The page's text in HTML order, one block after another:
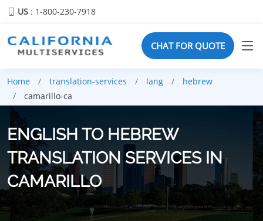
US : 1-800-230-7918
CHAT FOR QUOTE
Home translation-services lang
hebrew
camarillo-ca
ENGLISH TO HEBREW
TRANSLATION SERVICES IN
CAMARILLO